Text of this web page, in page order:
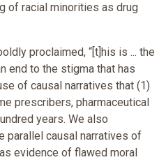
of racial minorities as drug
proclaimed, “[t]his is ... the
end to the stigma that has
of causal narratives that (1)
prescribers, pharmaceutical
years. We also
parallel causal narratives of
evidence of flawed moral